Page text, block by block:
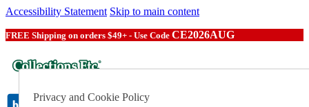
Accessibility Statement Skip to main content
FREE Shipping on orders $49+ - Use Code CE2026AUG
Privacy and Cookie Policy